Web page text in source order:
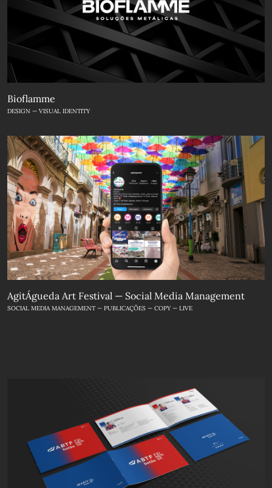
Bioflamme
DESIGN — VISUAL IDENTITY
AgitÁgueda Art Festival — Social Media Management
SOCIAL MEDIA MANAGEMENT — PUBLICAÇÕES — COPY — LIVE